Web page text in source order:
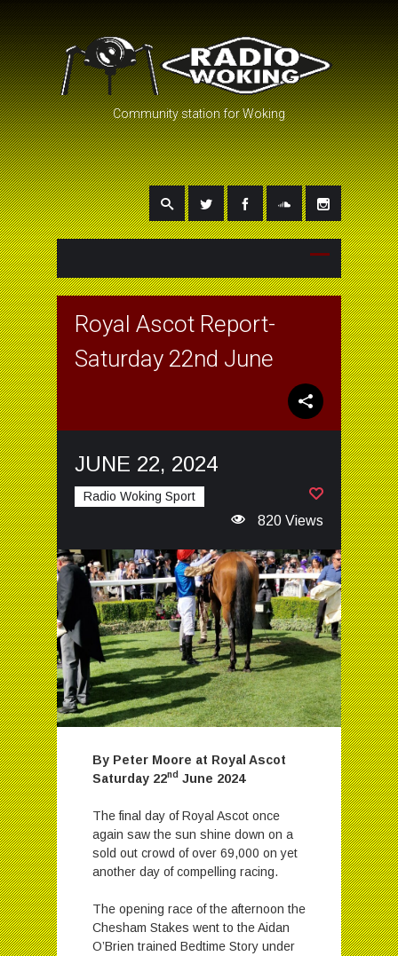
Community station for Woking
Royal Ascot Report-
Saturday 22nd June
JUNE 22, 2024
Radio Woking Sport
820 Views
By Peter Moore at Royal Ascot
Saturday 22nd June 2024
The final day of Royal Ascot once
again saw the sun shine down on a
sold out crowd of over 69,000 on yet
another day of compelling racing.
The opening race of the afternoon the
Chesham Stakes went to the Aidan
O’Brien trained Bedtime Story under